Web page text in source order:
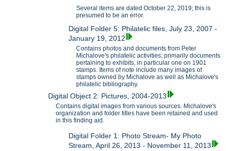
Several items are dated October 22, 2019; this is
presumed to be an error.
Digital Folder 5: Philatelic files, July 23, 2007 -
January 19, 2012
Contains photos and documents from Peter
Michalove's philatelic activities; primarily documents
pertaining to exhibits, in particular one on 1901
stamps. Items of note include many images of
stamps owned by Michalove as well as Michalove's
philatelic bibliography.
Digital Object 2: Pictures, 2004-2013
Contains digital images from various sources. Michalove's
organization and folder titles have been retained and used
in this finding aid.
Digital Folder 1: Photo Stream- My Photo
Stream, April 26, 2013 - November 11, 2013